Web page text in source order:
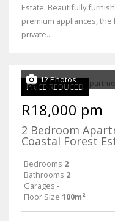
Estate. Beautifully
premium appliances,
private...
PRICE REDUCED
12 Photos
R18,000 pm
2 Bedroom
Coastal Forest
Bedrooms 2
Bathrooms 2
Garages -
Floor Size 100m²